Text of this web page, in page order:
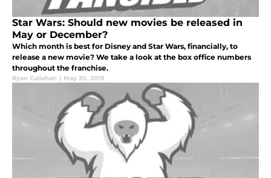
Star Wars: Should new movies be released in
May or December?
Which month is best for Disney and Star Wars, financially, to
release a new movie? We take a look at the box office numbers
throughout the franchise.
Ryan Callahan | May 30, 2019